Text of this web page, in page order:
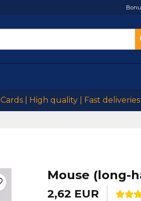
| High quality | Fast deliveries
Mouse (long-
2,62 EUR